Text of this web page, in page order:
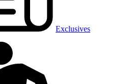
Exclusives